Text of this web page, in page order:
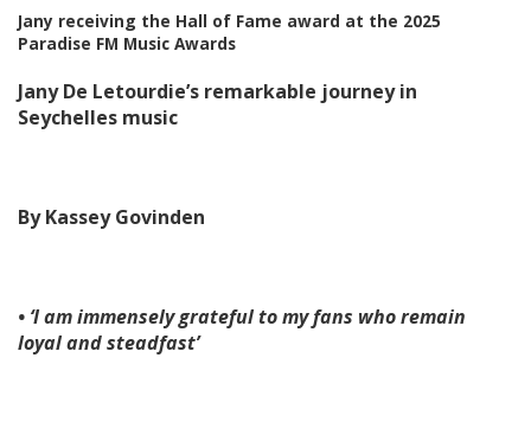
Jany receiving the Hall of Fame award at the 2025
Paradise FM Music Awards
Jany De Letourdie’s remarkable journey in
Seychelles music
By Kassey Govinden
• ‘I am immensely grateful to my fans who remain
loyal and steadfast’